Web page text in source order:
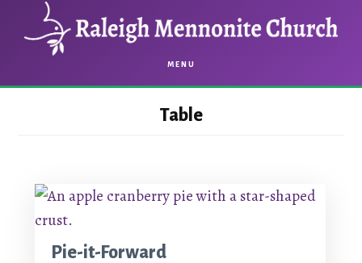
content
MENU
Table
Pie-it-Forward